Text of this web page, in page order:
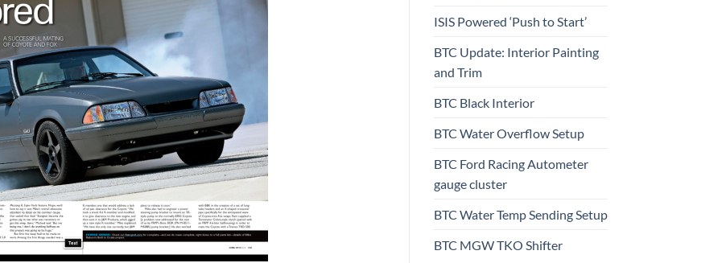
ISIS Powered ‘Push to Start’
BTC Update: Interior Painting
and Trim
BTC Black Interior
BTC Water Overflow Setup
BTC Ford Racing Autometer
gauge cluster
BTC Water Temp Sending Setup
BTC MGW TKO Shifter